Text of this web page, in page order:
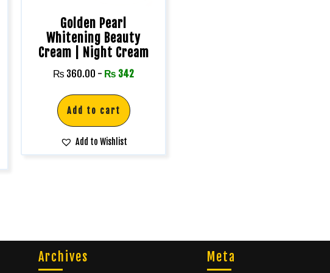
Golden Pearl
Whitening Beauty
Cream | Night Cream
₨ 360.00 - ₨ 342
Add to cart
Add to Wishlist
Archives Meta